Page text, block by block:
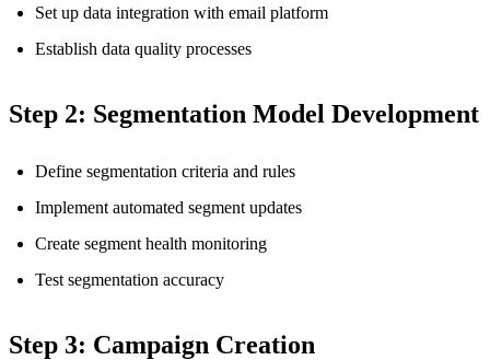
Set up data integration with email platform
Establish data quality processes
Step 2: Segmentation Model Development
Define segmentation criteria and rules
Implement automated segment updates
Create segment health monitoring
Test segmentation accuracy
Step 3: Campaign Creation